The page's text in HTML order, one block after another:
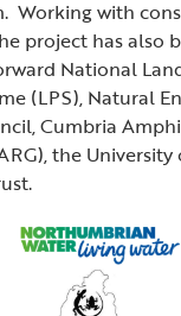
Working with
project has also
National
(LPS), Natural
Cumbria
the